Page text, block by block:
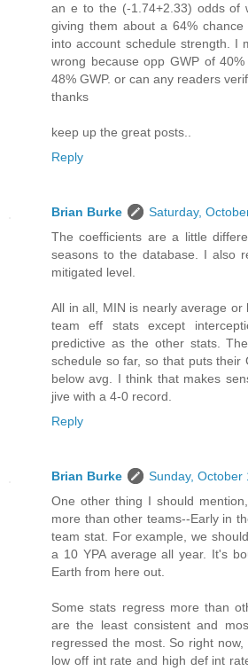
an e to the (-1.74+2.33) odds of
giving them about a 64%
into account schedule strength. I
wrong because opp GWP of
48% GWP. or can any readers
thanks
keep up the great posts..
Reply
Brian Burke
Saturday,
The coefficients are a little
seasons to the database. I also
mitigated level.
All in all, MIN is nearly average
team eff stats except
predictive as the other stats.
schedule so far, so that puts their
below avg. I think that makes
jive with a 4-0 record.
Reply
Brian Burke
Sunday, October
One other thing I should
more than other teams--Early in
team stat. For example, we
a 10 YPA average all year. It's
Earth from here out.
Some stats regress more than
are the least consistent and
regressed the most. So right
low off int rate and high def int